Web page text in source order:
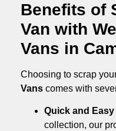
Benefits of
Van with
Vans in
Choosing to scrap
Vans comes with
Quick and
collection, our